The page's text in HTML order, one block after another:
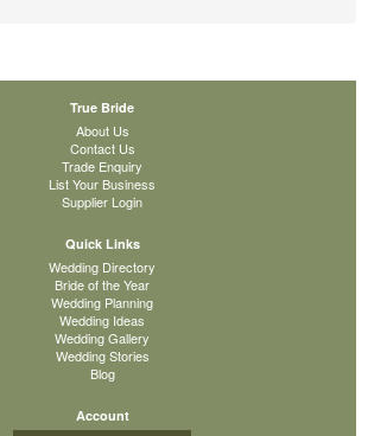
True Bride
About Us
Contact Us
Trade Enquiry
List Your Business
Supplier Login
Quick Links
Wedding Directory
Bride of the Year
Wedding Planning
Wedding Ideas
Wedding Gallery
Wedding Stories
Blog
Account